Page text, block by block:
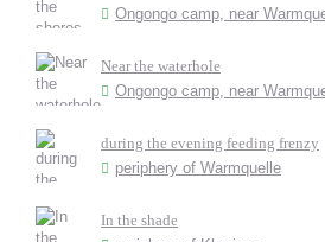
Ongongo camp, near
Near the waterhole
Ongongo camp, near
during the evening feeding frenzy
periphery of Warmquelle
In the shade